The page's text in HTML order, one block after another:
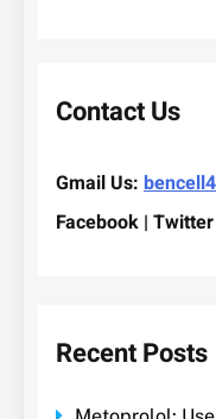
Contact Us
Gmail Us:
Facebook |
Recent Posts